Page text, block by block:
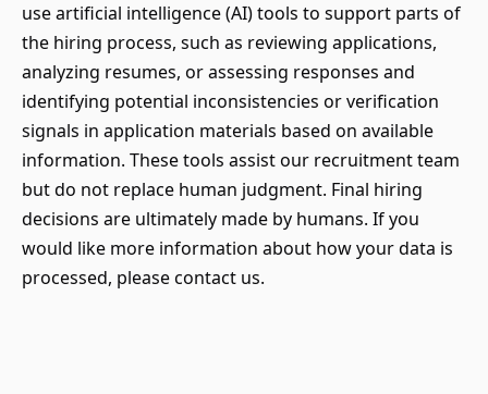
use artificial intelligence (AI) tools to support parts of
the hiring process, such as reviewing applications,
analyzing resumes, or assessing responses and
identifying potential inconsistencies or verification
signals in application materials based on available
information. These tools assist our recruitment team
but do not replace human judgment. Final hiring
decisions are ultimately made by humans. If you
would like more information about how your data is
processed, please contact us.